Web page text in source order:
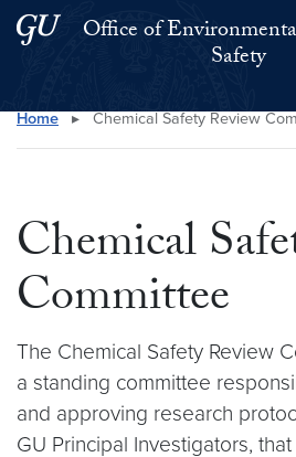
Skip to main content
Skip to main site menu
Office of
Safety
Search this site
Home ▸ Chemical Safety Review
Chemical
Committee
The Chemical Safety Review
a standing committee
and approving research
GU Principal Investigators,